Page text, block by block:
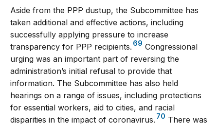
Aside from the PPP dustup, the Subcommittee has
taken additional and effective actions, including
successfully applying pressure to increase
transparency for PPP recipients. 69 Congressional
urging was an important part of reversing the
administration’s initial refusal to provide that
information. The Subcommittee has also held
hearings on a range of issues, including protections
for essential workers, aid to cities, and racial
disparities in the impact of coronavirus. 70 There was